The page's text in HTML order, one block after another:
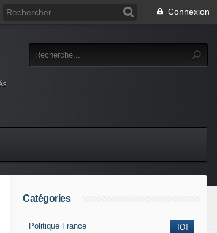
Connexion
Catégories
101
Politique France